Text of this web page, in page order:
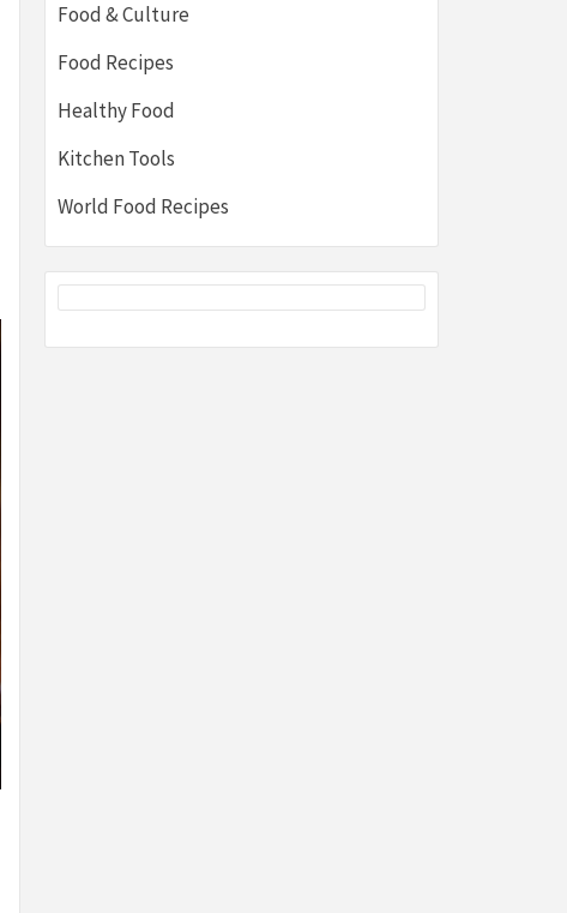
Food & Culture
Food Recipes
Healthy Food
Kitchen Tools
World Food Recipes